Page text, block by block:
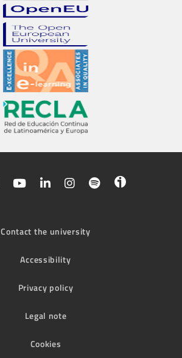
Contact the university
Accessibility
Privacy policy
Legal note
Cookies